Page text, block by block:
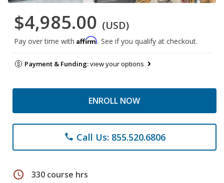
$4,985.00 (USD)
Pay over time with Affirm. See if you qualify at checkout.
Payment & Funding:view your options
ENROLL NOW
phone Call Us: 855.520.6806
schedule 330 course hrs